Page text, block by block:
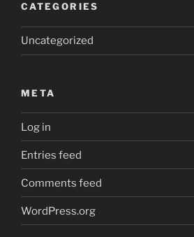
CATEGORIES
Uncategorized
META
Log in
Entries feed
Comments feed
WordPress.org